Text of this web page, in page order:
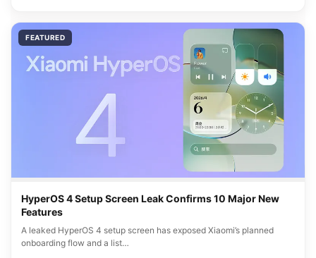
FEATURED
HyperOS 4 Setup Screen Leak Confirms 10 Major New
Features
A leaked HyperOS 4 setup screen has exposed Xiaomi’s planned
onboarding flow and a list…